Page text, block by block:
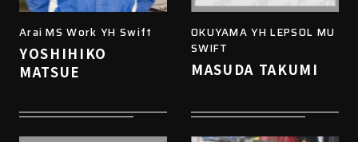
Arai MS Work YH Swift
YOSHIHIKO
MATSUE
OKUYAMA YH LEPSOL MU
SWIFT
MASUDA TAKUMI